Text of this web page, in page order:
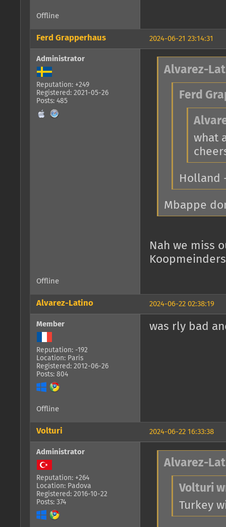
Offline
2024-06-21 23:14:31
Ferd Grapperhaus
Administrator
Reputation: +249
Registered: 2021-05-26
Posts: 485
Alvarez-
Ferd
what
Holland
Mbappe
Nah we miss
Offline
2024-06-22 02:38:19
Alvarez-Latino
Member
Reputation: -192
Location: Paris
Registered: 2012-06-26
Posts: 804
was rly bad
Offline
2024-06-22 16:33:38
Volturi
Administrator
Reputation: +264
Location: Padova
Registered: 2016-10-22
Posts: 374
Alvarez-
Volturi
Turkey